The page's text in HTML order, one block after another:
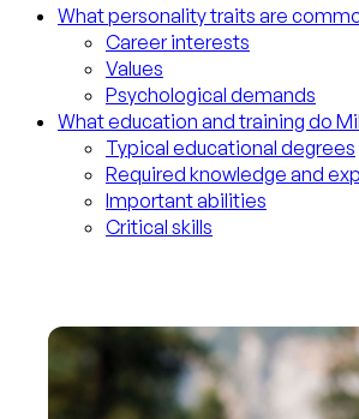
What personality traits are
Career interests
Values
Psychological demands
What education and training do
Typical educational degrees
Required knowledge and
Important abilities
Critical skills